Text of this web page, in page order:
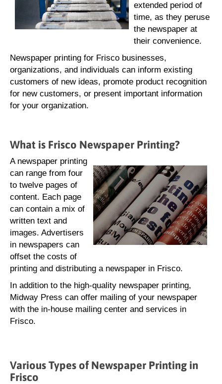
extended period of
time, as they peruse
the newspaper at
their convenience.
Newspaper printing for Frisco businesses,
organizations, and individuals can inform existing
customers of new ideas, promote product recognition
for new customers, or present important information
for your organization.
What is Frisco Newspaper Printing?
A newspaper printing
can range from four
to twelve pages of
content. Each page
can contain a mix of
written text and
images. Advertisers
in newspapers can
offset the costs of
printing and distributing a newspaper in Frisco.
In addition to the high-quality newspaper printing,
Midway Press can offer mailing of your newspaper
with the in-house mailing center and services in
Frisco.
Various Types of Newspaper Printing in
Frisco